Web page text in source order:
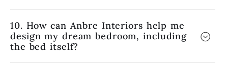
10. How can Anbre Interiors help me
design my dream bedroom, including
the bed itself?